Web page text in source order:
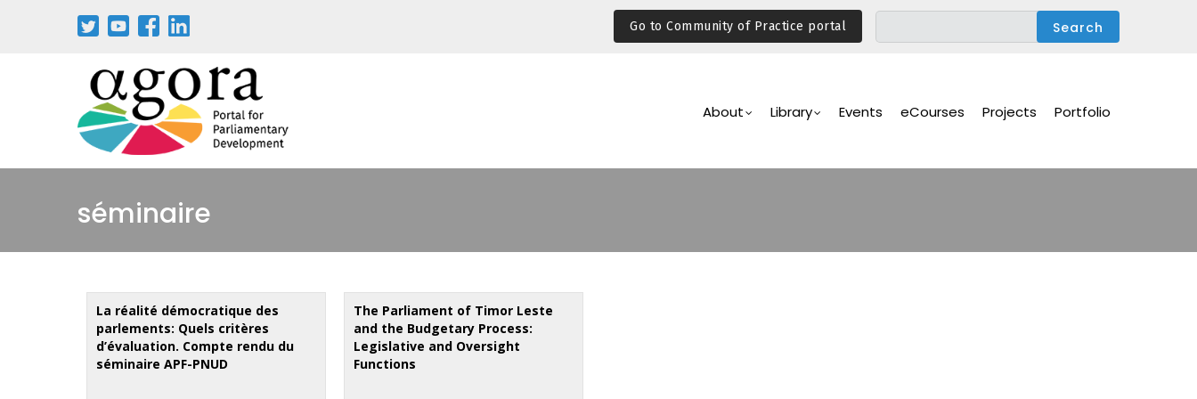
Go to Community of Practice portal
Navigation
About Library Events eCourses Projects Portfolio
séminaire
La réalité démocratique des
parlements: Quels critères
d’évaluation. Compte rendu du
séminaire APF-PNUD
The Parliament of Timor Leste
and the Budgetary Process:
Legislative and Oversight
Functions